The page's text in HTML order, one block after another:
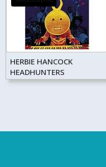
HERBIE HANCOCK
HEADHUNTERS